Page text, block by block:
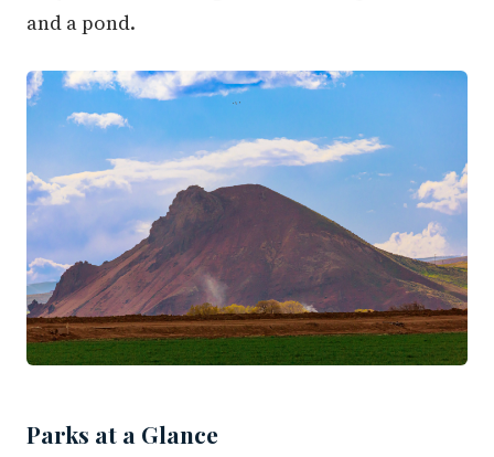
and a pond.
Parks at a Glance